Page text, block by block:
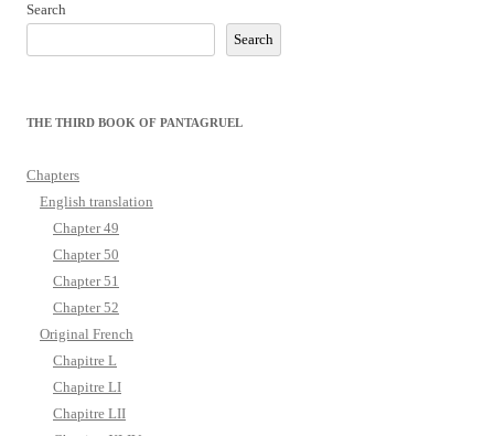
Search
Search
THE THIRD BOOK OF PANTAGRUEL
Chapters
English translation
Chapter 49
Chapter 50
Chapter 51
Chapter 52
Original French
Chapitre L
Chapitre LI
Chapitre LII